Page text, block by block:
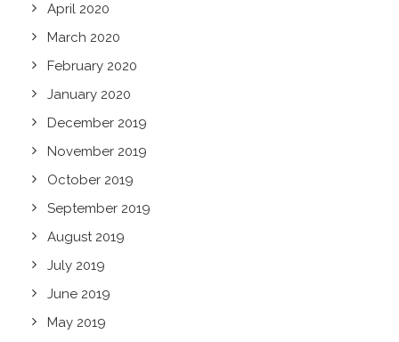
April 2020
March 2020
February 2020
January 2020
December 2019
November 2019
October 2019
September 2019
August 2019
July 2019
June 2019
May 2019